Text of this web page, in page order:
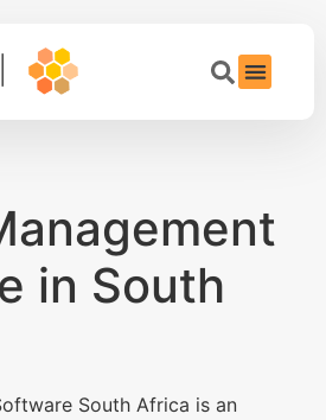
in South
South Africa is an